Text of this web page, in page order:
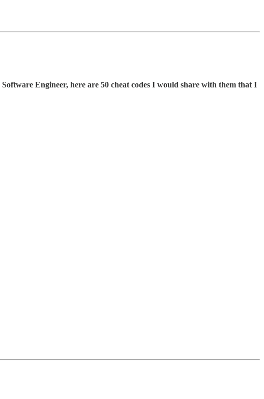
Engineer, here are 50 cheat codes I would share with them that I